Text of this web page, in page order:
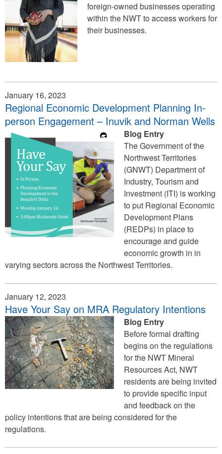
foreign-owned businesses operating
within the NWT to access workers for
their businesses.
January 16, 2023
Regional Economic Development Planning In-
person Engagement – Inuvik and Norman Wells
Blog Entry
The Government of the
Northwest Territories
(GNWT) Department of
Industry, Tourism and
Investment (ITI) is working
to put Regional Economic
Development Plans
(REDPs) in place to
encourage and guide
economic growth in in
varying sectors across the Northwest Territories.
January 12, 2023
Have Your Say on MRA Regulatory Intentions
Blog Entry
Before formal drafting
begins on the regulations
for the NWT Mineral
Resources Act, NWT
residents are being invited
to provide specific input
and feedback on the
policy intentions that are being considered for the
regulations.